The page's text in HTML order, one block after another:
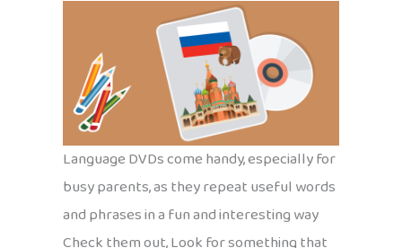
Language DVDs come handy, especially for
busy parents, as they repeat useful words
and phrases in a fun and interesting way